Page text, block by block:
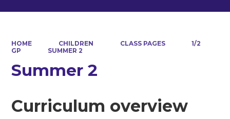
HOME CHILDREN CLASS PAGES
1/2
GP
SUMMER 2
Summer 2
Curriculum overview